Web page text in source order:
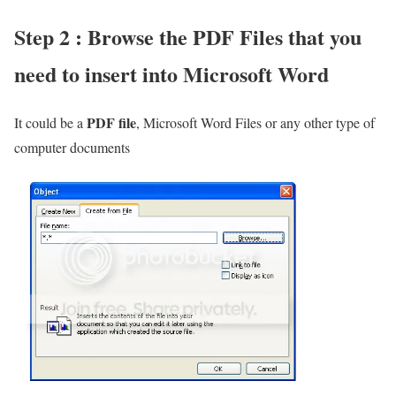
Step 2 : Browse the PDF Files that you
need to insert into Microsoft Word
It could be a PDF file, Microsoft Word Files or any other type of
computer documents